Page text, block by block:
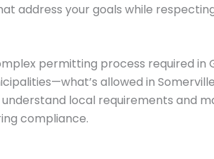
address your goals while
permitting process required in
allowed in
local requirements and
compliance.